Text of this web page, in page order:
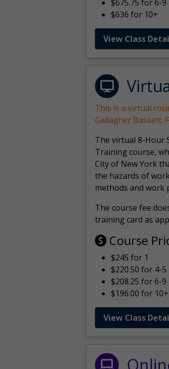
$675.75 for 6-9
$636 for 10+
View Class
This is a virtual
Gallagher Bassett.
The virtual 8-Hour
Training course,
City of New York
the hazards of
methods and work
The course fee
training card as
Course
$245 for 1
$220.50 for 4-5
$208.25 for 6-9
$196.00 for 10+
View Class